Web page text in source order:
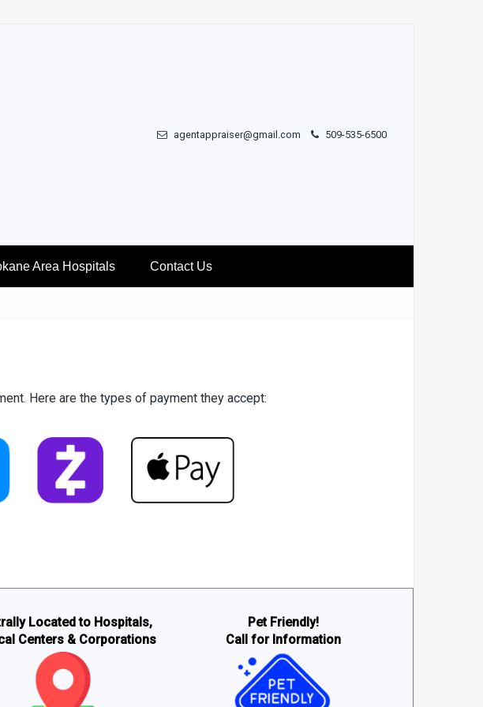
agentappraiser@gmail.com 509-535-6500
Area Hospitals Contact Us
Here are the types of payment they accept:
Located to Hospitals,
Centers & Corporations
Pet Friendly!
Call for Information